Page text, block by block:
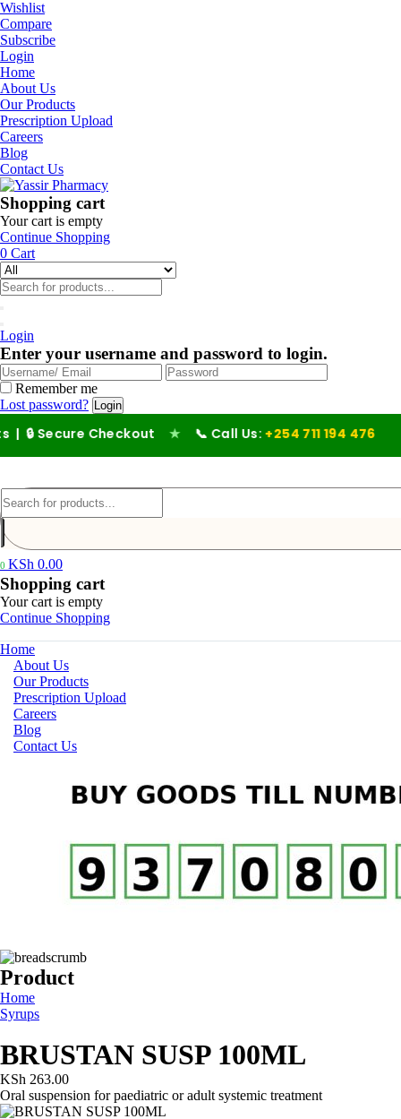
Wishlist
Compare
Subscribe
Login
Home
About Us
Our Products
Prescription Upload
Careers
Blog
Contact Us
Shopping cart
Your cart is empty
Continue Shopping
0 Cart
Login
Enter your username and password to login.
Remember me
Lost password?
Secure Checkout ★ 📞 Call Us: +254 711 194 476
0 KSh 0.00
Shopping cart
Your cart is empty
Continue Shopping
Home
About Us
Our Products
Prescription Upload
Careers
Blog
Contact Us
Product
Home
Syrups
BRUSTAN SUSP 100ML
KSh 263.00
Oral suspension for paediatric or adult systemic treatment